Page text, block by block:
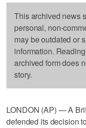
This archived news
personal, non-
may be outdated or
information.
archived form does
story.
LONDON (AP) — A
defended its decision